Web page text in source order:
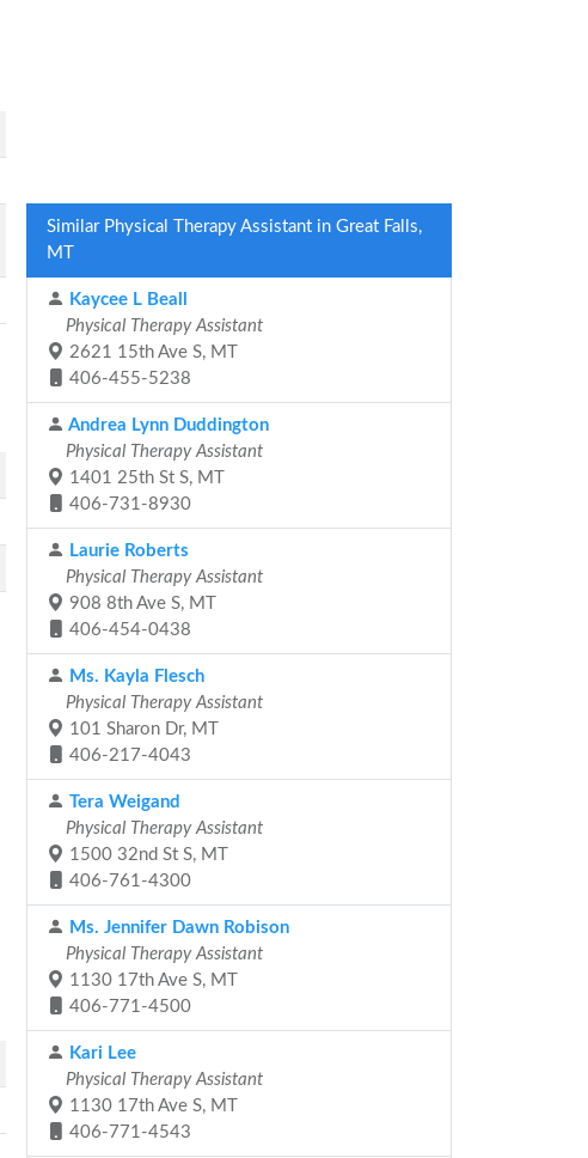
Similar Physical Therapy Assistant in Great Falls,
MT
Kaycee L Beall
Physical Therapy Assistant
2621 15th Ave S, MT
406-455-5238
Andrea Lynn Duddington
Physical Therapy Assistant
1401 25th St S, MT
406-731-8930
Laurie Roberts
Physical Therapy Assistant
908 8th Ave S, MT
406-454-0438
Ms. Kayla Flesch
Physical Therapy Assistant
101 Sharon Dr, MT
406-217-4043
Tera Weigand
Physical Therapy Assistant
1500 32nd St S, MT
406-761-4300
Ms. Jennifer Dawn Robison
Physical Therapy Assistant
1130 17th Ave S, MT
406-771-4500
Kari Lee
Physical Therapy Assistant
1130 17th Ave S, MT
406-771-4543